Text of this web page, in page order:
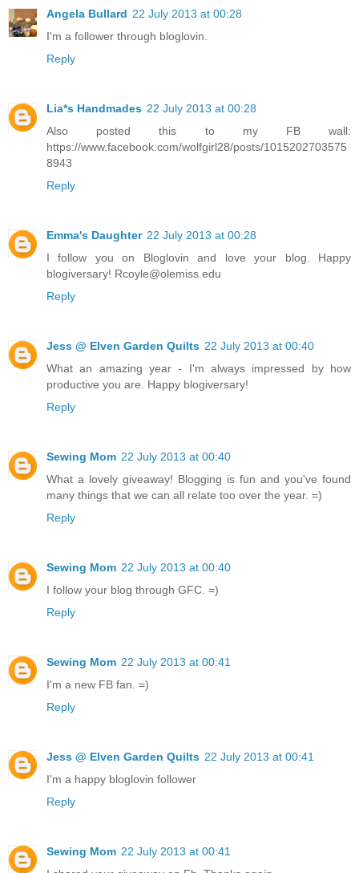
Angela Bullard 22 July 2013 at 00:28
I'm a follower through bloglovin.
Reply
Lia*s Handmades 22 July 2013 at 00:28
Also posted this to my FB wall:
https://www.facebook.com/wolfgirl28/posts/1015202703575
8943
Reply
Emma's Daughter 22 July 2013 at 00:28
I follow you on Bloglovin and love your blog. Happy
blogiversary! Rcoyle@olemiss.edu
Reply
Jess @ Elven Garden Quilts 22 July 2013 at 00:40
What an amazing year - I'm always impressed by how
productive you are. Happy blogiversary!
Reply
Sewing Mom 22 July 2013 at 00:40
What a lovely giveaway! Blogging is fun and you've found
many things that we can all relate too over the year. =)
Reply
Sewing Mom 22 July 2013 at 00:40
I follow your blog through GFC. =)
Reply
Sewing Mom 22 July 2013 at 00:41
I'm a new FB fan. =)
Reply
Jess @ Elven Garden Quilts 22 July 2013 at 00:41
I'm a happy bloglovin follower
Reply
Sewing Mom 22 July 2013 at 00:41